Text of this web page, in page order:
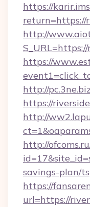
https://
return=https://
http://
https://
http://
https://
http://
http://
savings-plan/
https://
url=https://